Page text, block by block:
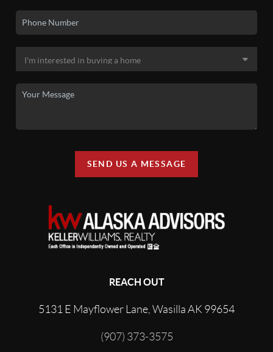
SEND US A MESSAGE
REACH OUT
5131 E Mayflower Lane, Wasilla AK 99654
(907) 373-3575